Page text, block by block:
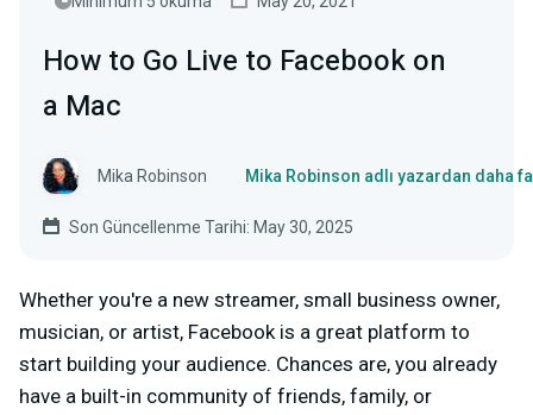
How to Go Live to Facebook on
a Mac
Mika Robinson Mika Robinson adlı yazardan daha
Son Güncellenme Tarihi: May 30, 2025
Whether you're a new streamer, small business owner,
musician, or artist, Facebook is a great platform to
start building your audience. Chances are, you already
have a built-in community of friends, family, or